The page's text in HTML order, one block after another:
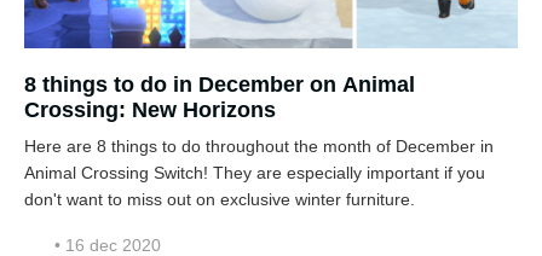
8 things to do in December on Animal
Crossing: New Horizons
Here are 8 things to do throughout the month of December in
Animal Crossing Switch! They are especially important if you
don't want to miss out on exclusive winter furniture.
• 16 dec 2020